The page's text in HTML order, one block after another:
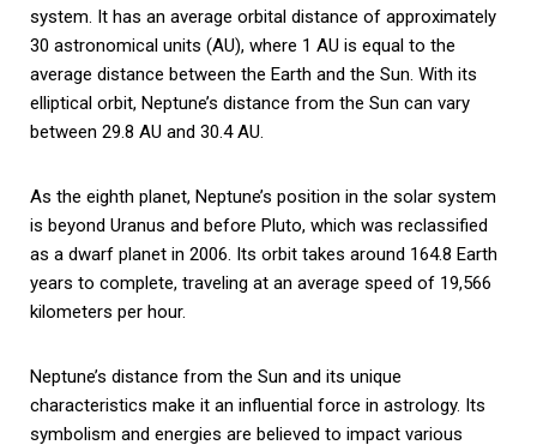
system. It has an average orbital distance of approximately
30 astronomical units (AU), where 1 AU is equal to the
average distance between the Earth and the Sun. With its
elliptical orbit, Neptune’s distance from the Sun can vary
between 29.8 AU and 30.4 AU.
As the eighth planet, Neptune’s position in the solar system
is beyond Uranus and before Pluto, which was reclassified
as a dwarf planet in 2006. Its orbit takes around 164.8 Earth
years to complete, traveling at an average speed of 19,566
kilometers per hour.
Neptune’s distance from the Sun and its unique
characteristics make it an influential force in astrology. Its
symbolism and energies are believed to impact various